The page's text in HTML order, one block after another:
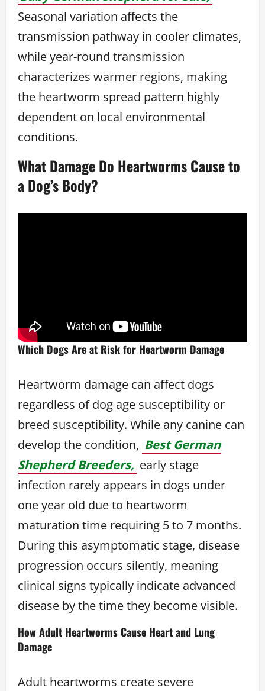
Seasonal variation affects the
transmission pathway in cooler climates,
while year-round transmission
characterizes warmer regions, making
the heartworm spread pattern highly
dependent on local environmental
conditions.
What Damage Do Heartworms Cause to
a Dog’s Body?
Which Dogs Are at Risk for Heartworm Damage
Heartworm damage can affect dogs
regardless of dog age susceptibility or
breed susceptibility. While any canine can
develop the condition, Best German
Shepherd Breeders, early stage
infection rarely appears in dogs under
one year old due to heartworm
maturation time requiring 5 to 7 months.
During this asymptomatic stage, disease
progression occurs silently, meaning
clinical signs typically indicate advanced
disease by the time they become visible.
How Adult Heartworms Cause Heart and Lung
Damage
Adult heartworms create severe